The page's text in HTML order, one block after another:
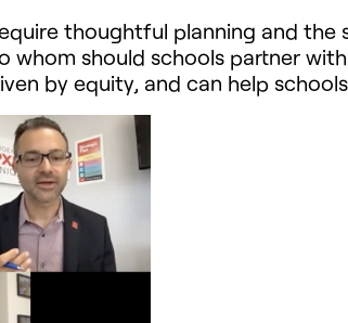
thoughtful planning and
should schools partner
by equity, and can help